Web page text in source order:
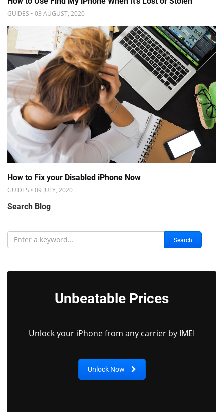
GUIDES • 03 AUGUST, 2020
How to Fix your Disabled iPhone Now
GUIDES • 09 JULY, 2020
Search Blog
Search
Unbeatable Prices
Unlock your iPhone from any carrier by IMEI
Unlock Now